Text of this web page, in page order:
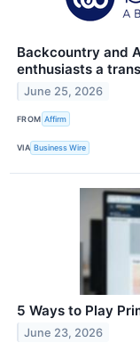
Backcountry and
enthusiasts a
June 25, 2026
FROM Affirm
VIA Business Wire
5 Ways to Play
June 23, 2026